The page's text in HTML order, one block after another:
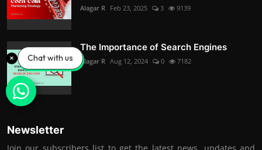
Alagar R Feb 23, 2025 3 9139
The Importance of Search Engines
Alagar R Aug 12, 2024 0 7182
Newsletter
Chat with us